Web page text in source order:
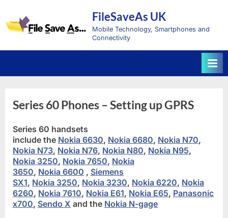
content
FileSaveAs UK
Mobile Technology, Smartphones and
Connectivity
Series 60 Phones – Setting up GPRS
Series 60 handsets
include the Nokia 6630, Nokia 6680, Nokia N70,
Nokia N73, Nokia N76, Nokia N80, Nokia N95,
Nokia 3250, Nokia 7650, Nokia
3650, Nokia 6600 , Siemens
SX1, Nokia 3250, Nokia 3230, Nokia 6220, Nokia
6260, Nokia 7610, Nokia E61, Nokia E65, Panasonic
x700, Sendo X and the Nokia N-gage